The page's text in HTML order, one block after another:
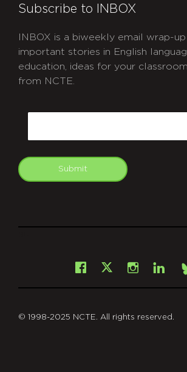
Subscribe to INBOX
INBOX is a biweekly email wrap-
important stories in English
education, ideas for your
from NCTE.
Submit
Facebook
X
© 1998-2025 NCTE. All rights reserved.